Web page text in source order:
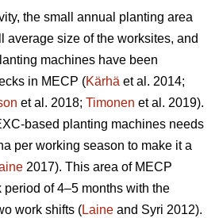
the small annual planting area
average size of the worksites, and
machines have been
in MECP (Kärhä et al. 2014;
et al. 2018; Timonen et al. 2019).
based planting machines needs
per working season to make it a
2017). This area of MECP
of 4–5 months with the
work shifts (Laine and Syri 2012).